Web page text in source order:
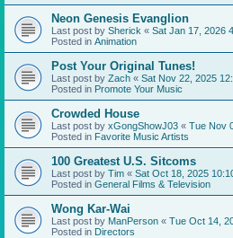
Neon Genesis Evanglion
Last post by Sherick « Sat Jan 17, 2026
Posted in Animation
Post Your Original Tunes!
Last post by Zach « Sat Nov 22, 2025
Posted in Promote Your Music
Crowded House
Last post by xGongShowJ03 « Tue Nov
Posted in Favorite Music Artists
100 Greatest U.S. Sitcoms
Last post by Tim « Sat Oct 18, 2025
Posted in General Films & Television
Wong Kar-Wai
Last post by ManPerson « Tue Oct 14,
Posted in Directors